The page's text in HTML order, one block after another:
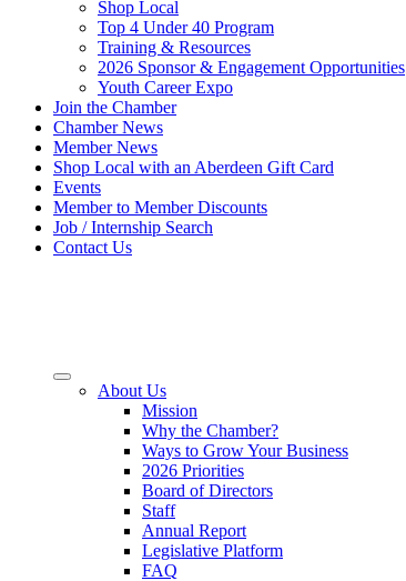
Shop Local
Top 4 Under 40 Program
Training & Resources
2026 Sponsor & Engagement Opportunities
Youth Career Expo
Join the Chamber
Chamber News
Member News
Shop Local with an Aberdeen Gift Card
Events
Member to Member Discounts
Job / Internship Search
Contact Us
About Us
Mission
Why the Chamber?
Ways to Grow Your Business
2026 Priorities
Board of Directors
Staff
Annual Report
Legislative Platform
FAQ